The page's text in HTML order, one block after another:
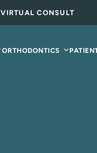
VIRTUAL CONSULT
ORTHODONTICS